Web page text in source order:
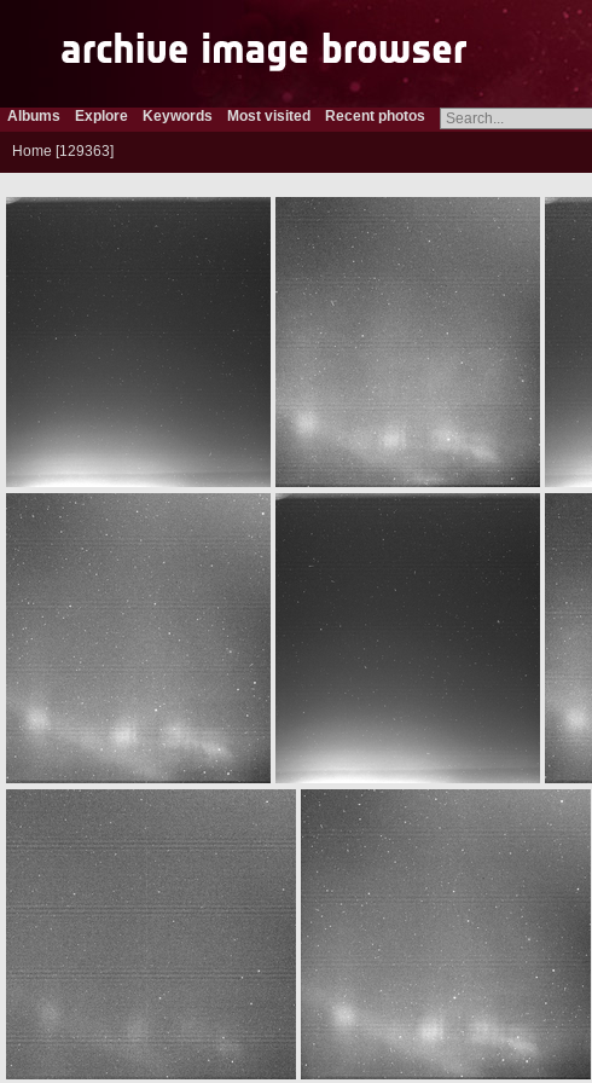
Albums Explore Keywords Most visited Recent photos
Home 129363
W20160329T020653470ID30F12.IMG N20160329T020712052ID30F22.IMG
N20160329T023648458ID30F32.IMG W20160329T023653467ID30F12.IMG